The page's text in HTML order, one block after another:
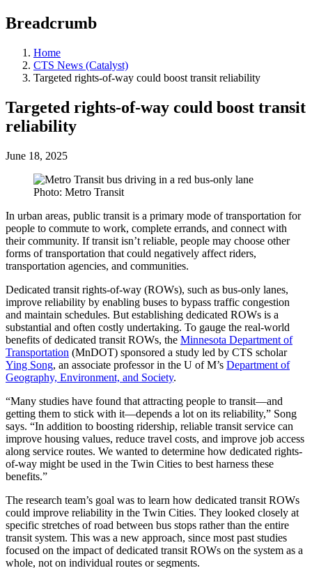
Breadcrumb
Home
CTS News (Catalyst)
Targeted rights-of-way could boost transit reliability
Targeted rights-of-way could boost transit
reliability
June 18, 2025
Photo: Metro Transit
In urban areas, public transit is a primary mode of transportation for
people to commute to work, complete errands, and connect with
their community. If transit isn’t reliable, people may choose other
forms of transportation that could negatively affect riders,
transportation agencies, and communities.
Dedicated transit rights-of-way (ROWs), such as bus-only lanes,
improve reliability by enabling buses to bypass traffic congestion
and maintain schedules. But establishing dedicated ROWs is a
substantial and often costly undertaking. To gauge the real-world
benefits of dedicated transit ROWs, the Minnesota Department of
Transportation (MnDOT) sponsored a study led by CTS scholar
Ying Song, an associate professor in the U of M’s Department of
Geography, Environment, and Society.
“Many studies have found that attracting people to transit—and
getting them to stick with it—depends a lot on its reliability,” Song
says. “In addition to boosting ridership, reliable transit service can
improve housing values, reduce travel costs, and improve job access
along service routes. We wanted to determine how dedicated rights-
of-way might be used in the Twin Cities to best harness these
benefits.”
The research team’s goal was to learn how dedicated transit ROWs
could improve reliability in the Twin Cities. They looked closely at
specific stretches of road between bus stops rather than the entire
transit system. This was a new approach, since most past studies
focused on the impact of dedicated transit ROWs on the system as a
whole, not on individual routes or segments.